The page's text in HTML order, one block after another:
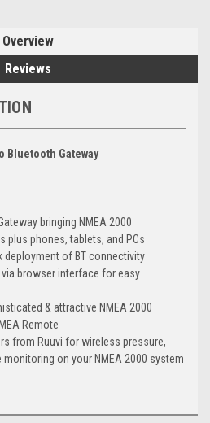
Overview
Reviews
Bluetooth Gateway
bringing NMEA 2000
plus phones, tablets, and PCs
deployment of BT connectivity
browser interface for easy
& attractive NMEA 2000
Remote
from Ruuvi for wireless pressure,
monitoring on your NMEA 2000 system